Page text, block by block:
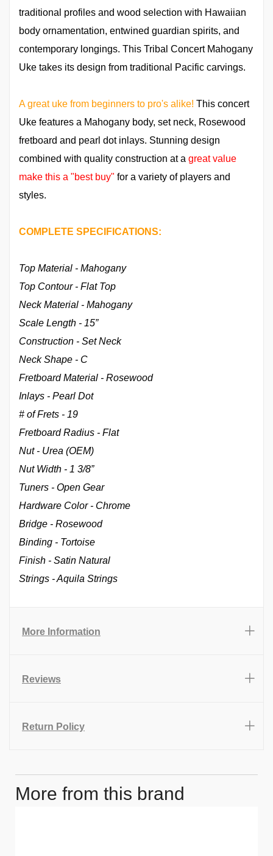
traditional profiles and wood selection with Hawaiian
body ornamentation, entwined guardian spirits, and
contemporary longings. This Tribal Concert Mahogany
Uke takes its design from traditional Pacific carvings.
A great uke from beginners to pro's alike! This concert
Uke features a Mahogany body, set neck, Rosewood
fretboard and pearl dot inlays. Stunning design
combined with quality construction at a great value
make this a "best buy" for a variety of players and
styles.
COMPLETE SPECIFICATIONS:
Top Material - Mahogany
Top Contour - Flat Top
Neck Material - Mahogany
Scale Length - 15”
Construction - Set Neck
Neck Shape - C
Fretboard Material - Rosewood
Inlays - Pearl Dot
# of Frets - 19
Fretboard Radius - Flat
Nut - Urea (OEM)
Nut Width - 1 3/8”
Tuners - Open Gear
Hardware Color - Chrome
Bridge - Rosewood
Binding - Tortoise
Finish - Satin Natural
Strings - Aquila Strings
More Information
Reviews
Return Policy
More from this brand